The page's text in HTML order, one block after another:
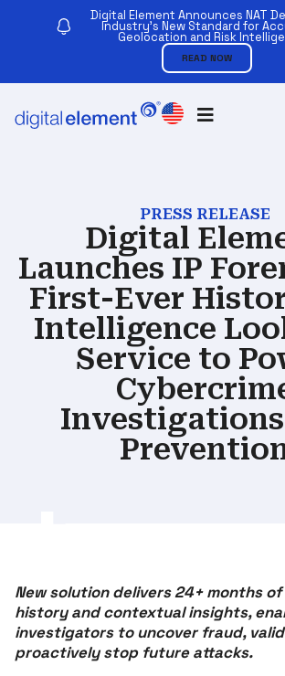
Digital Element Announces NAT
Industry’s New Standard for
Geolocation and Risk
READ NOW
PRESS RELEASE
Digital
Launches IP
First-Ever
Intelligence
Service to
New solution delivers 24+ months of
history and contextual insights,
investigators to uncover fraud,
proactively stop future attacks.